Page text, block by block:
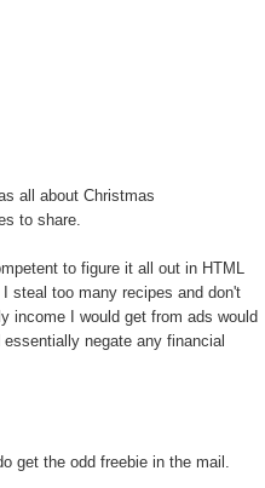
all about Christmas
to share.
to figure it all out in HTML
steal too many recipes and don't
income I would get from ads would
negate any financial
get the odd freebie in the mail.